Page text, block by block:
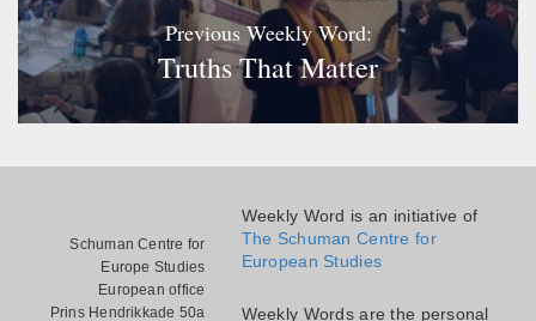
Previous Weekly Word:
Truths That Matter
Schuman Centre for
Europe Studies
European office
Prins Hendrikkade 50a
Weekly Word is an initiative of
The Schuman Centre for
European Studies
Weekly Words are the personal